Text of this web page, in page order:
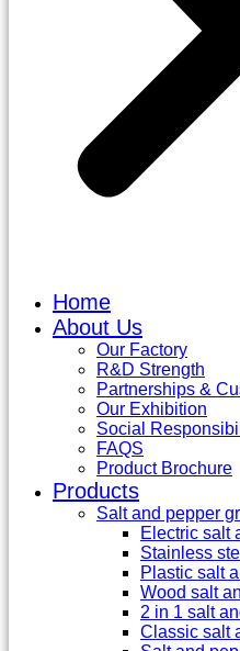
Home
About Us
Our Factory
R&D Strength
Partnerships &
Our Exhibition
Social
FAQS
Product Brochure
Products
Salt and pepper
Electric salt
Stainless
Plastic salt
Wood salt
2 in 1 salt
Classic salt